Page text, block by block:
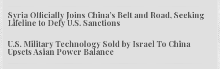
Syria Officially Joins China’s Belt and Road, Seeking
Lifeline to Defy U.S. Sanctions
U.S. Military Technology Sold by Israel To China
Upsets Asian Power Balance